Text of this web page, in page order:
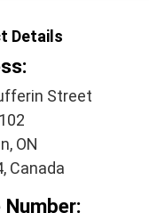
Details
Street
ON
Canada